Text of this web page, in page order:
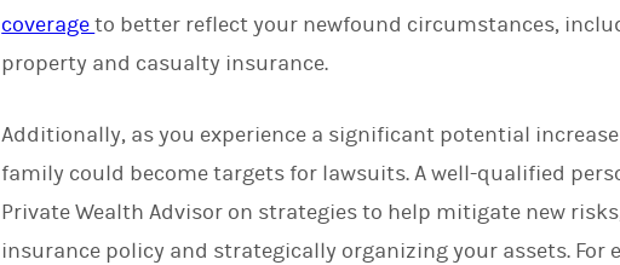
coverageto better reflect your newfound circumstances,
property and casualty insurance.
Additionally, as you experience a significant potential
family could become targets for lawsuits. A well-qualified
Private Wealth Advisor on strategies to help mitigate new
insurance policy and strategically organizing your assets.